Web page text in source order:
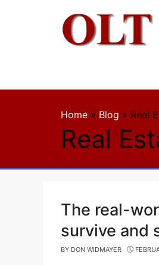
Home » Blog » Real
Real
The real-
survive and
BY DON WIDMAYER